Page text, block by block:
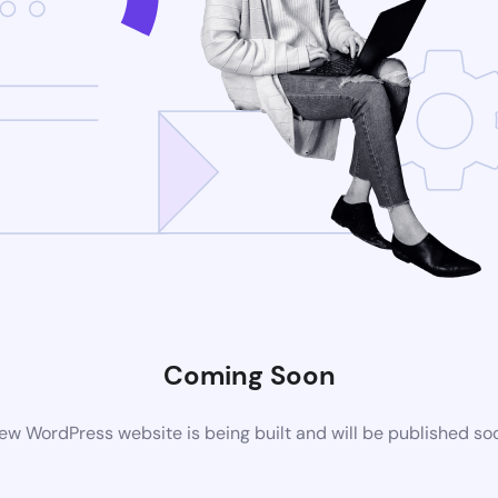
Coming Soon
WordPress website is being built and will be published